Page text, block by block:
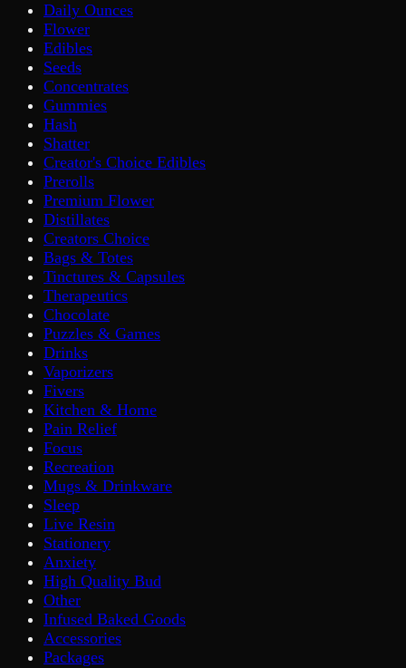
Daily Ounces
Flower
Edibles
Seeds
Concentrates
Gummies
Hash
Shatter
Creator's Choice Edibles
Prerolls
Premium Flower
Distillates
Creators Choice
Bags & Totes
Tinctures & Capsules
Therapeutics
Chocolate
Puzzles & Games
Drinks
Vaporizers
Fivers
Kitchen & Home
Pain Relief
Focus
Recreation
Mugs & Drinkware
Sleep
Live Resin
Stationery
Anxiety
High Quality Bud
Other
Infused Baked Goods
Accessories
Packages